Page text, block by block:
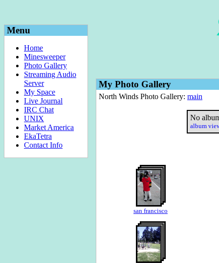
Menu
Home
Minesweeper
Photo Gallery
Streaming Audio
Server
My Space
Live Journal
IRC Chat
UNIX
Market America
EkaTetra
Contact Info
My Photo Gallery
North Winds Photo Gallery: main
No
album
san francisco